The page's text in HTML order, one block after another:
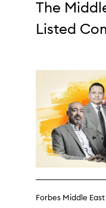
The
Listed
Forbes Middle East